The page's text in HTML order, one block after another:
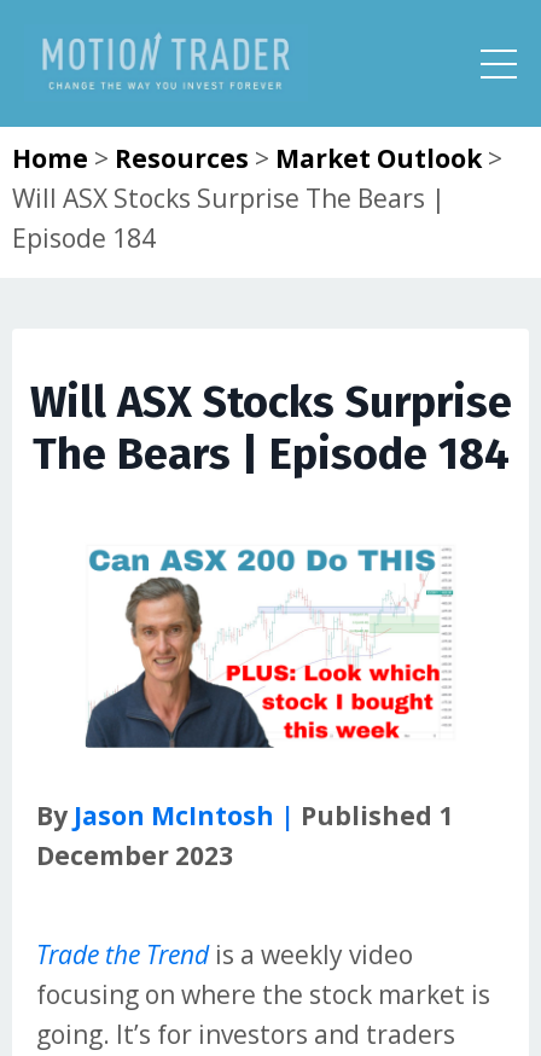
Home > Resources > Market Outlook>
Will ASX Stocks Surprise The Bears |
Episode 184
Will ASX Stocks Surprise
The Bears | Episode 184
By Jason McIntosh | Published 1
December 2023
Trade the Trendis a weekly video
focusing on where the stock market is
going. It’s for investors and traders